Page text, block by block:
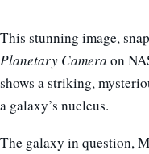
This stunning image,
Planetary Camera on
shows a striking,
a galaxy’s nucleus.
The galaxy in question,